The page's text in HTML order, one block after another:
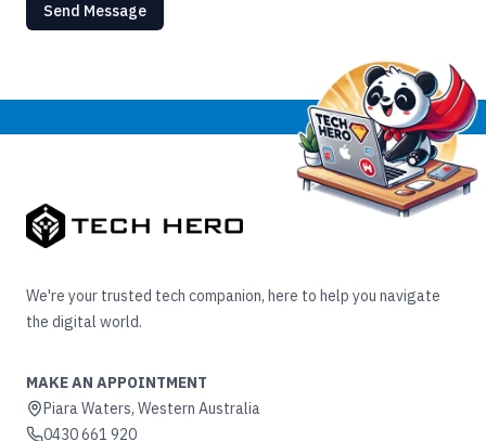
Send Message
We're your trusted tech companion, here to help you navigate
the digital world.
MAKE AN APPOINTMENT
Piara Waters, Western Australia
0430 661 920